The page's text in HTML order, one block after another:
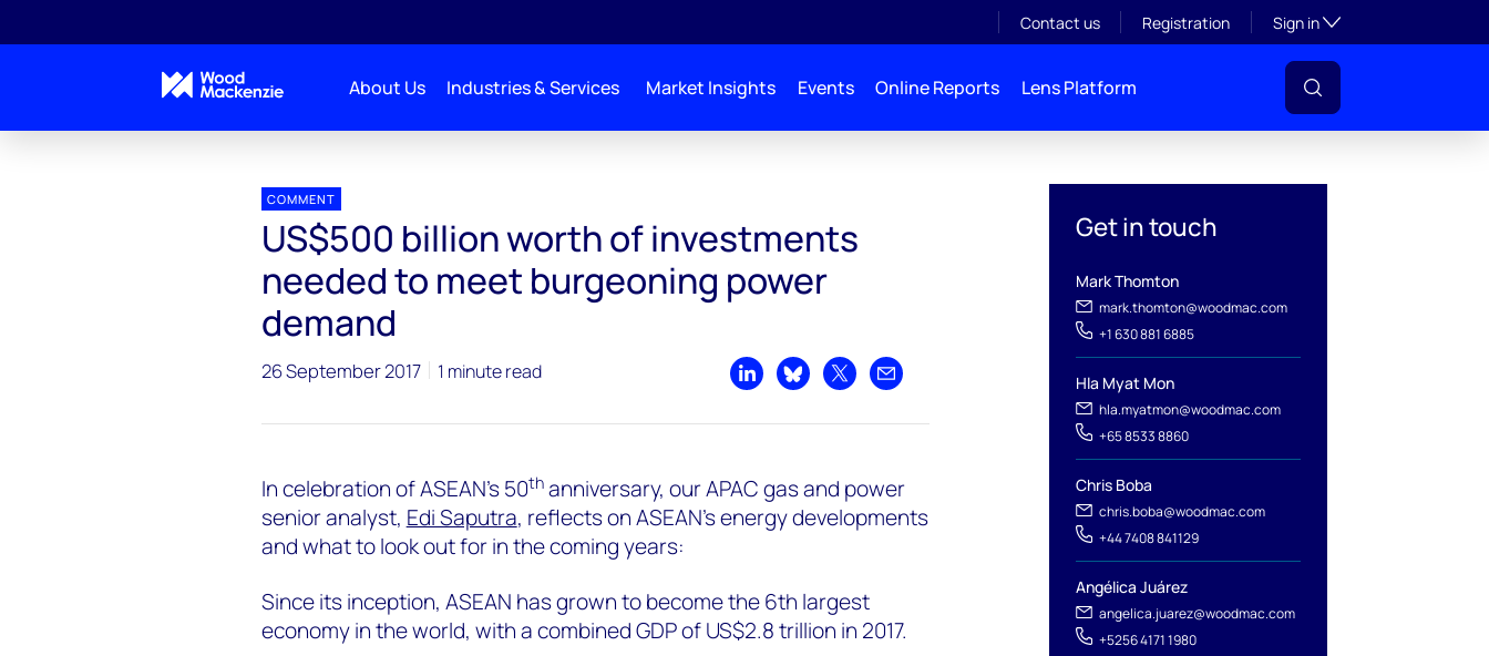
Contact us Registration Sign inToggle subsection
About Us Industries & Services Market Insights Events Online Reports Lens Platform
Get in touch
Mark Thomton
mark.thomton@woodmac.com
+1 630 881 6885
Hla Myat Mon
hla.myatmon@woodmac.com
+65 8533 8860
Chris Boba
chris.boba@woodmac.com
+44 7408 841129
Angélica Juárez
angelica.juarez@woodmac.com
+5256 4171 1980
COMMENT
US$500 billion worth of investments
needed to meet burgeoning power
demand
26 September 2017 1 minute read
Share on LinkedIn
Share on Bluesky
Share on XShare by email
In celebration of ASEAN's 50thanniversary, our APAC gas and power
senior analyst, Edi Saputra, reflects on ASEAN's energy developments
and what to look out for in the coming years:
Since its inception, ASEAN has grown to become the 6th largest
economy in the world, with a combined GDP of US$2.8 trillion in 2017.